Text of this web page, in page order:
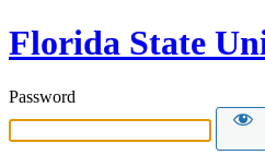
Florida State
Password